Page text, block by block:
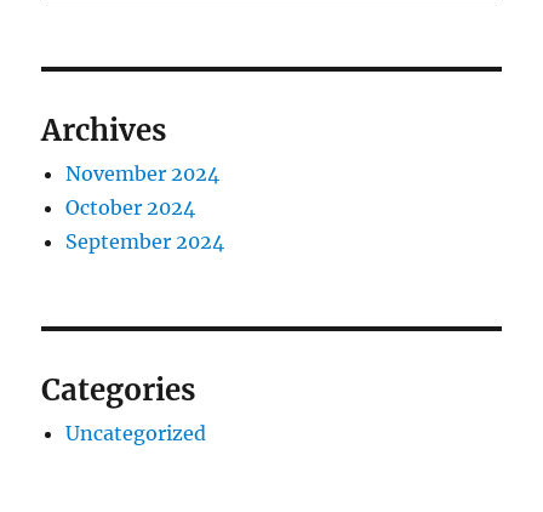
Archives
November 2024
October 2024
September 2024
Categories
Uncategorized